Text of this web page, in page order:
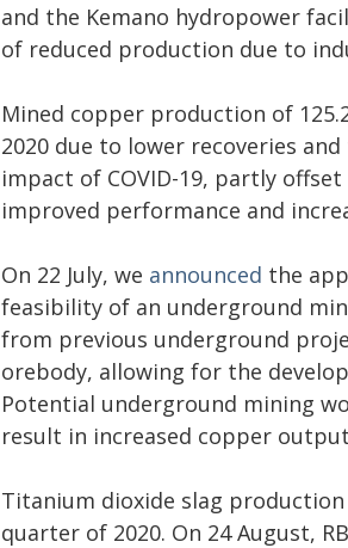
and the Kemano hydropower
of reduced production due to
Mined copper production of
2020 due to lower recoveries
impact of COVID-19, partly
improved performance and
On 22 July, we announced the
feasibility of an underground
from previous underground
orebody, allowing for the
Potential underground mining
result in increased copper
Titanium dioxide slag
quarter of 2020. On 24 August,